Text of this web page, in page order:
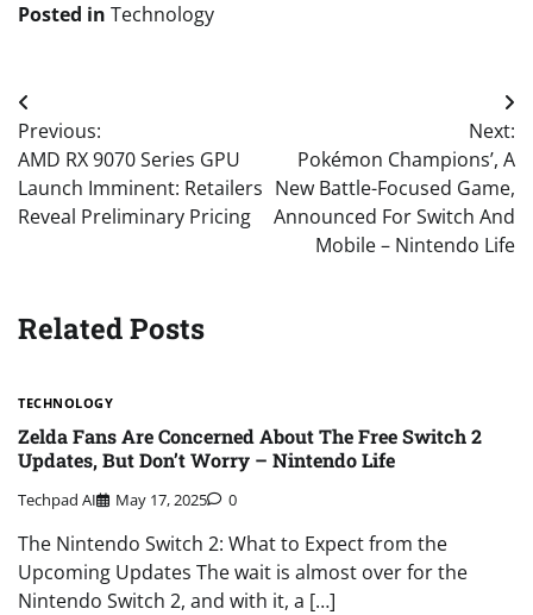
Posted in Technology
Post
navigation
Previous:
AMD RX 9070 Series GPU
Launch Imminent: Retailers
Reveal Preliminary Pricing
Next:
Pokémon Champions’, A
New Battle-Focused Game,
Announced For Switch And
Mobile – Nintendo Life
Related Posts
TECHNOLOGY
Zelda Fans Are Concerned About The Free Switch 2
Updates, But Don’t Worry – Nintendo Life
Techpad AI May 17, 2025 0
The Nintendo Switch 2: What to Expect from the
Upcoming Updates The wait is almost over for the
Nintendo Switch 2, and with it, a […]